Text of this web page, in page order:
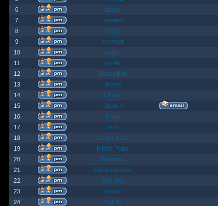
6
jamie
7
Yanster
8
Holly
9
elevown
10
andyw
11
fish99
12
BountyBob
13
James
14
ChrisB
15
SteveP
16
Kona
17
pox
18
Gargantuan
19
Mister Pope
20
Despina
21
Papa Lazarou
22
Sick-Boy
23
monty
24
Nights